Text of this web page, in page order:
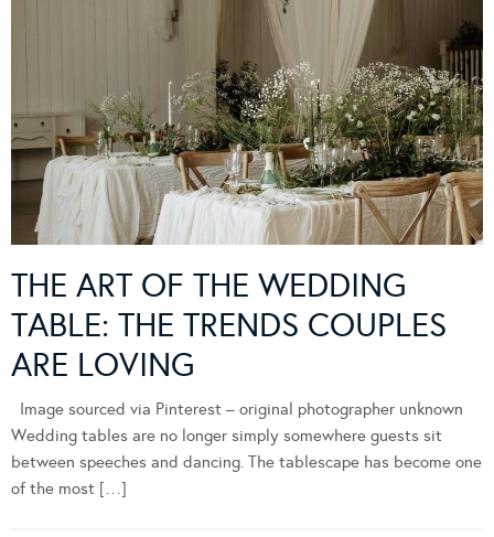
THE ART OF THE WEDDING
TABLE: THE TRENDS COUPLES
ARE LOVING
Image sourced via Pinterest – original photographer unknown
Wedding tables are no longer simply somewhere guests sit
between speeches and dancing. The tablescape has become one
of the most […]